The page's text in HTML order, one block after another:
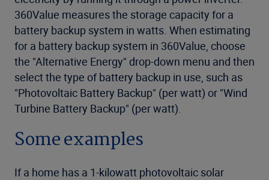
360Value measures the storage capacity for a
battery backup system in watts. When estimating
for a battery backup system in 360Value, choose
the "Alternative Energy" drop-down menu and then
select the type of battery backup in use, such as
"Photovoltaic Battery Backup" (per watt) or "Wind
Turbine Battery Backup" (per watt).
Some examples
If a home has a 1-kilowatt photovoltaic solar